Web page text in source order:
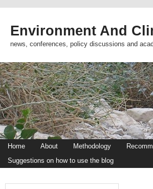
Environment And
news, conferences, policy discussions and
Home About Methodology
Suggestions on how to use the blog